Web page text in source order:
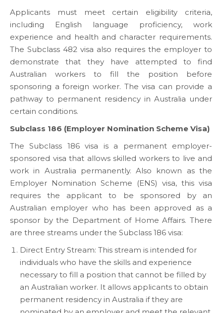
Applicants must meet certain eligibility criteria,
including English language proficiency, work
experience and health and character requirements.
The Subclass 482 visa also requires the employer to
demonstrate that they have attempted to find
Australian workers to fill the position before
sponsoring a foreign worker. The visa can provide a
pathway to permanent residency in Australia under
certain conditions.
Subclass 186 (Employer Nomination Scheme Visa)
The Subclass 186 visa is a permanent employer-
sponsored visa that allows skilled workers to live and
work in Australia permanently. Also known as the
Employer Nomination Scheme (ENS) visa, this visa
requires the applicant to be sponsored by an
Australian employer who has been approved as a
sponsor by the Department of Home Affairs. There
are three streams under the Subclass 186 visa:
Direct Entry Stream: This stream is intended for
individuals who have the skills and experience
necessary to fill a position that cannot be filled by
an Australian worker. It allows applicants to obtain
permanent residency in Australia if they are